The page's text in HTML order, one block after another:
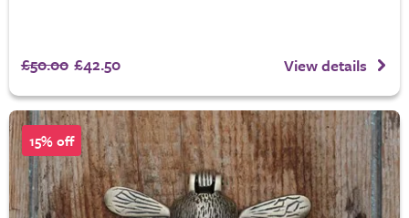
£50.00 £42.50 View details
15% off